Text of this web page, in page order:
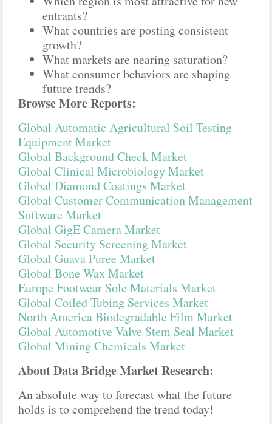
entrants?
What countries are posting consistent
growth?
What markets are nearing saturation?
What consumer behaviors are shaping
future trends?
Browse More Reports:
Global Automatic Agricultural Soil Testing
Equipment Market
Global Background Check Market
Global Clinical Microbiology Market
Global Diamond Coatings Market
Global Customer Communication Management
Software Market
Global GigE Camera Market
Global Security Screening Market
Global Guava Puree Market
Global Bone Wax Market
Europe Footwear Sole Materials Market
Global Coiled Tubing Services Market
North America Biodegradable Film Market
Global Automotive Valve Stem Seal Market
Global Mining Chemicals Market
About Data Bridge Market Research:
An absolute way to forecast what the future
holds is to comprehend the trend today!